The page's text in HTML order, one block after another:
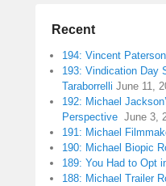
Recent
194: Vincent
193: Vindication Day
Taraborrelli June 11,
192: Michael
Perspective June 3,
191: Michael
190: Michael Biopic
189: You Had to Opt
188: Michael Trailer